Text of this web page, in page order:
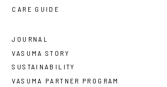
CARE GUIDE
JOURNAL
VASUMA STORY
SUSTAINABILITY
VASUMA PARTNER PROGRAM